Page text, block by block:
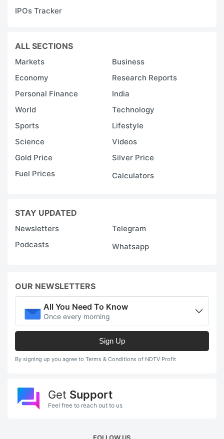
IPOs Tracker
ALL SECTIONS
Markets
Business
Economy
Research Reports
Personal Finance
India
World
Technology
Sports
Lifestyle
Science
Videos
Gold Price
Silver Price
Fuel Prices
Calculators
STAY UPDATED
Newsletters
Telegram
Podcasts
Whatsapp
OUR NEWSLETTERS
All You Need To Know
Once every morning
Sign Up
By signing up you agree to Terms & Conditions of NDTV Profit
Get Support
Feel free to reach out to us